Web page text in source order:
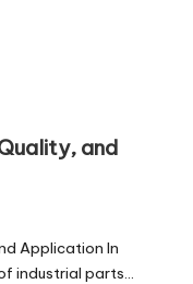
and
Application In
industrial parts…